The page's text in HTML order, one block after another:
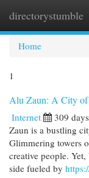
directorystumble
Home
1
Alu Zaun: A City
Internet 309
Zaun is a bustling
Glimmering towers
creative people.
side fueled by